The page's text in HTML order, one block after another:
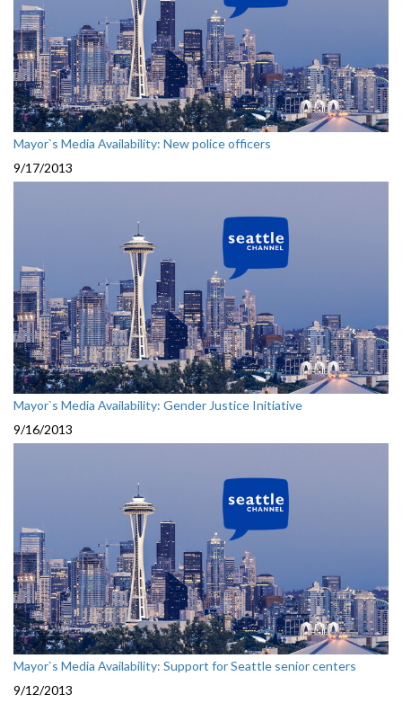
Mayor`s Media Availability: New police officers
9/17/2013
Mayor`s Media Availability: Gender Justice Initiative
9/16/2013
Mayor`s Media Availability: Support for Seattle senior centers
9/12/2013